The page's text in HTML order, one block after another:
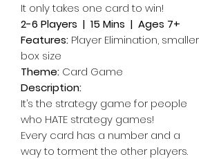
It only takes one card to win!
2-6 Players | 15 Mins | Ages 7+
Features: Player Elimination, smaller
box size
Theme: Card Game
Description:
It’s the strategy game for people
who HATE strategy games!
Every card has a number and a
way to torment the other players.